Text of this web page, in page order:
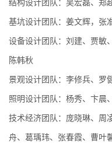
基坑设计团队：姜文辉，张
设备设计团队：刘建、贾敏
陈韩秋
景观设计团队：李修兵、罗
照明设计团队：杨秀、卞晨
技术经济团队：庞晓琳、周
舟、葛瑀玮、张春霞、曹叶